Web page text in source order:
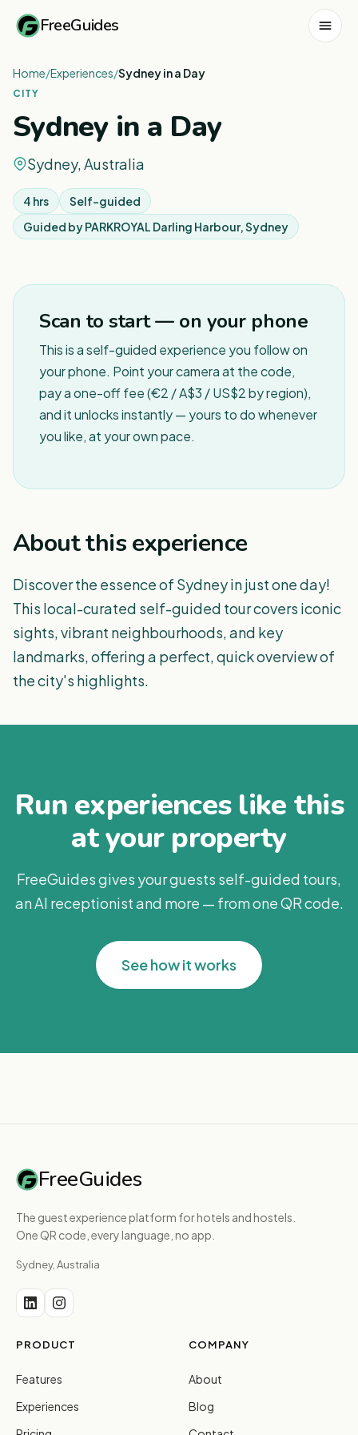
FreeGuides
Home/Experiences/Sydney in a Day
CITY
Sydney in a Day
Sydney, Australia
4 hrs
Self-guided
Guided byPARKROYAL Darling Harbour, Sydney
Scan to start — on your phone
This is a self-guided experience you follow on
your phone. Point your camera at the code,
pay a one-off fee (€2 / A$3 / US$2 by region),
and it unlocks instantly — yours to do whenever
you like, at your own pace.
About this experience
Discover the essence of Sydney in just one day!
This local-curated self-guided tour covers iconic
sights, vibrant neighbourhoods, and key
landmarks, offering a perfect, quick overview of
the city's highlights.
Run experiences like this
at your property
FreeGuides gives your guests self-guided tours,
an AI receptionist and more — from one QR code.
See how it works
FreeGuides
The guest experience platform for hotels and hostels.
One QR code, every language, no app.
Sydney, Australia
PRODUCT
Features
Experiences
COMPANY
About
Blog